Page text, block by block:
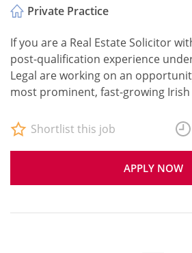
Private Practice
If you are a Real Estate Solicitor
post-qualification experience
Legal are working on an
most prominent, fast-growing
APPLY NOW
Shortlist this job